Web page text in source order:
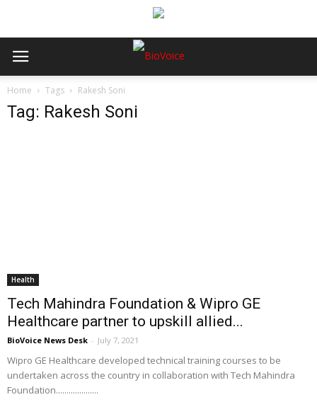
Home Tags Rakesh Soni
Tag: Rakesh Soni
Health
Tech Mahindra Foundation & Wipro GE
Healthcare partner to upskill allied...
BioVoice News Desk - July 7, 2021
Wipro GE Healthcare developed technical training courses to be
undertaken across the country in collaboration with Tech Mahindra
Foundation....................